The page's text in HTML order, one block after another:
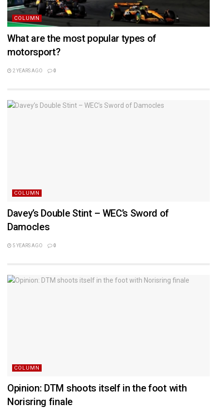
COLUMN
What are the most popular types of
motorsport?
2 YEARS AGO 0
COLUMN
Davey’s Double Stint – WEC’s Sword of
Damocles
5 YEARS AGO 0
COLUMN
Opinion: DTM shoots itself in the foot with
Norisring finale